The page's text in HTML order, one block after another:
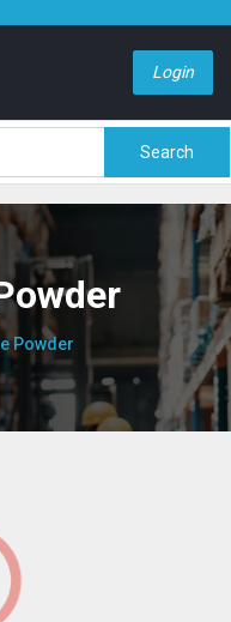
Login
Search
Powder